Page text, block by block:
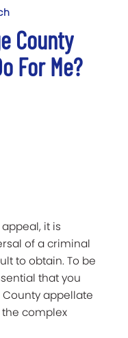
County
For Me?
it is
of a criminal
to obtain. To be
that you
appellate
complex